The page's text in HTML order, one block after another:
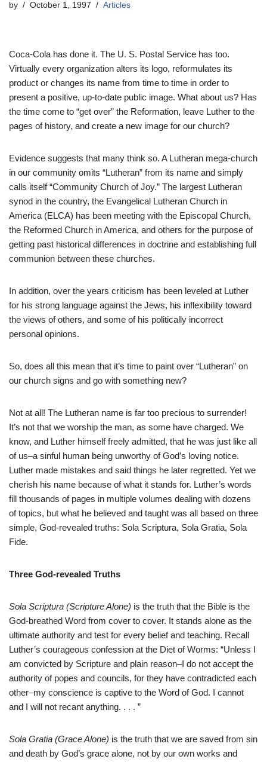
by October 1, 1997 Articles
Coca-Cola has done it. The U. S. Postal Service has too.
Virtually every organization alters its logo, reformulates its
product or changes its name from time to time in order to
present a positive, up-to-date public image. What about us? Has
the time come to “get over” the Reformation, leave Luther to the
pages of history, and create a new image for our church?
Evidence suggests that many think so. A Lutheran mega-church
in our community omits “Lutheran” from its name and simply
calls itself “Community Church of Joy.” The largest Lutheran
synod in the country, the Evangelical Lutheran Church in
America (ELCA) has been meeting with the Episcopal Church,
the Reformed Church in America, and others for the purpose of
getting past historical differences in doctrine and establishing full
communion between these churches.
In addition, over the years criticism has been leveled at Luther
for his strong language against the Jews, his inflexibility toward
the views of others, and some of his politically incorrect
personal opinions.
So, does all this mean that it’s time to paint over “Lutheran” on
our church signs and go with something new?
Not at all! The Lutheran name is far too precious to surrender!
It’s not that we worship the man, as some have charged. We
know, and Luther himself freely admitted, that he was just like all
of us–a sinful human being unworthy of God’s loving notice.
Luther made mistakes and said things he later regretted. Yet we
cherish his name because of what it stands for. Luther’s words
fill thousands of pages in multiple volumes dealing with dozens
of topics, but what he believed and taught was all based on three
simple, God-revealed truths: Sola Scriptura, Sola Gratia, Sola
Fide.
Three God-revealed Truths
Sola Scriptura (Scripture Alone) is the truth that the Bible is the
God-breathed Word from cover to cover. It stands alone as the
ultimate authority and test for every belief and teaching. Recall
Luther’s courageous confession at the Diet of Worms: “Unless I
am convicted by Scripture and plain reason–I do not accept the
authority of popes and councils, for they have contradicted each
other–my conscience is captive to the Word of God. I cannot
and I will not recant anything. . . . ”
Sola Gratia (Grace Alone) is the truth that we are saved from sin
and death by God’s grace alone, not by our own works and